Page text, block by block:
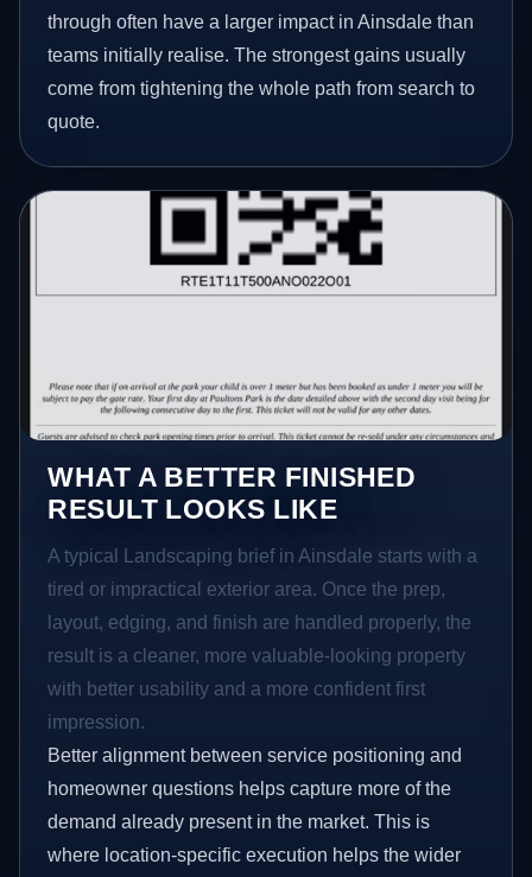
through often have a larger impact in Ainsdale than
teams initially realise. The strongest gains usually
come from tightening the whole path from search to
quote.
WHAT A BETTER FINISHED
RESULT LOOKS LIKE
A typical Landscaping brief in Ainsdale starts with a
tired or impractical exterior area. Once the prep,
layout, edging, and finish are handled properly, the
result is a cleaner, more valuable-looking property
with better usability and a more confident first
impression.
Better alignment between service positioning and
homeowner questions helps capture more of the
demand already present in the market. This is
where location-specific execution helps the wider